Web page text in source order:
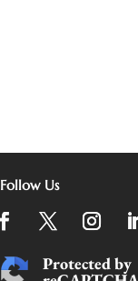
Follow Us
Protected by